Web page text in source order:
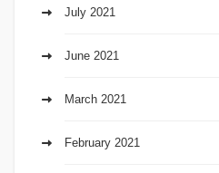
July 2021
June 2021
March 2021
February 2021